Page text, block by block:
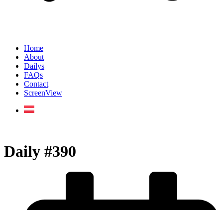
Home
About
Dailys
FAQs
Contact
ScreenView
Daily #390